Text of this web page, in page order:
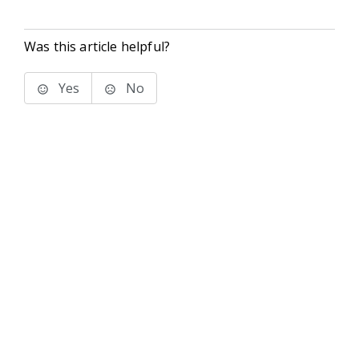
Was this article helpful?
Yes No